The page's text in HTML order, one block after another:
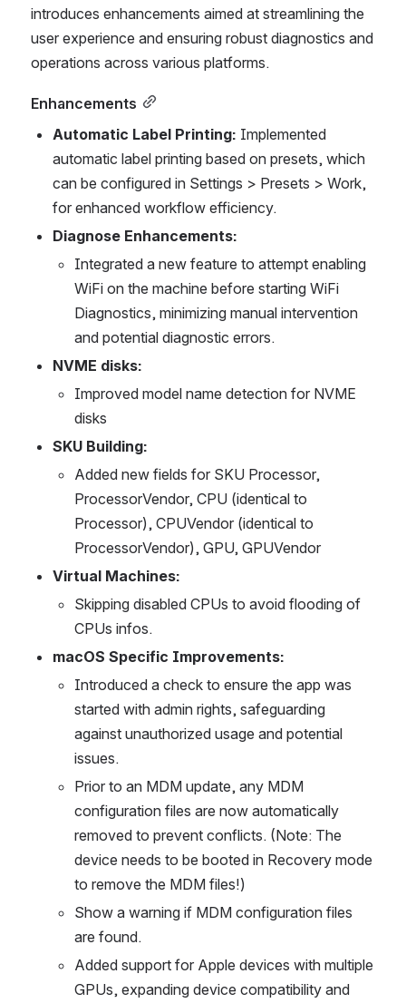
introduces enhancements aimed at streamlining the
user experience and ensuring robust diagnostics and
operations across various platforms.
Enhancements
Automatic Label Printing: Implemented
automatic label printing based on presets, which
can be configured in Settings > Presets > Work,
for enhanced workflow efficiency.
Diagnose Enhancements:
Integrated a new feature to attempt enabling
WiFi on the machine before starting WiFi
Diagnostics, minimizing manual intervention
and potential diagnostic errors.
NVME disks:
Improved model name detection for NVME
disks
SKU Building:
Added new fields for SKU Processor,
ProcessorVendor, CPU (identical to
Processor), CPUVendor (identical to
ProcessorVendor), GPU, GPUVendor
Virtual Machines:
Skipping disabled CPUs to avoid flooding of
CPUs infos.
macOS Specific Improvements:
Introduced a check to ensure the app was
started with admin rights, safeguarding
against unauthorized usage and potential
issues.
Prior to an MDM update, any MDM
configuration files are now automatically
removed to prevent conflicts. (Note: The
device needs to be booted in Recovery mode
to remove the MDM files!)
Show a warning if MDM configuration files
are found.
Added support for Apple devices with multiple
GPUs, expanding device compatibility and